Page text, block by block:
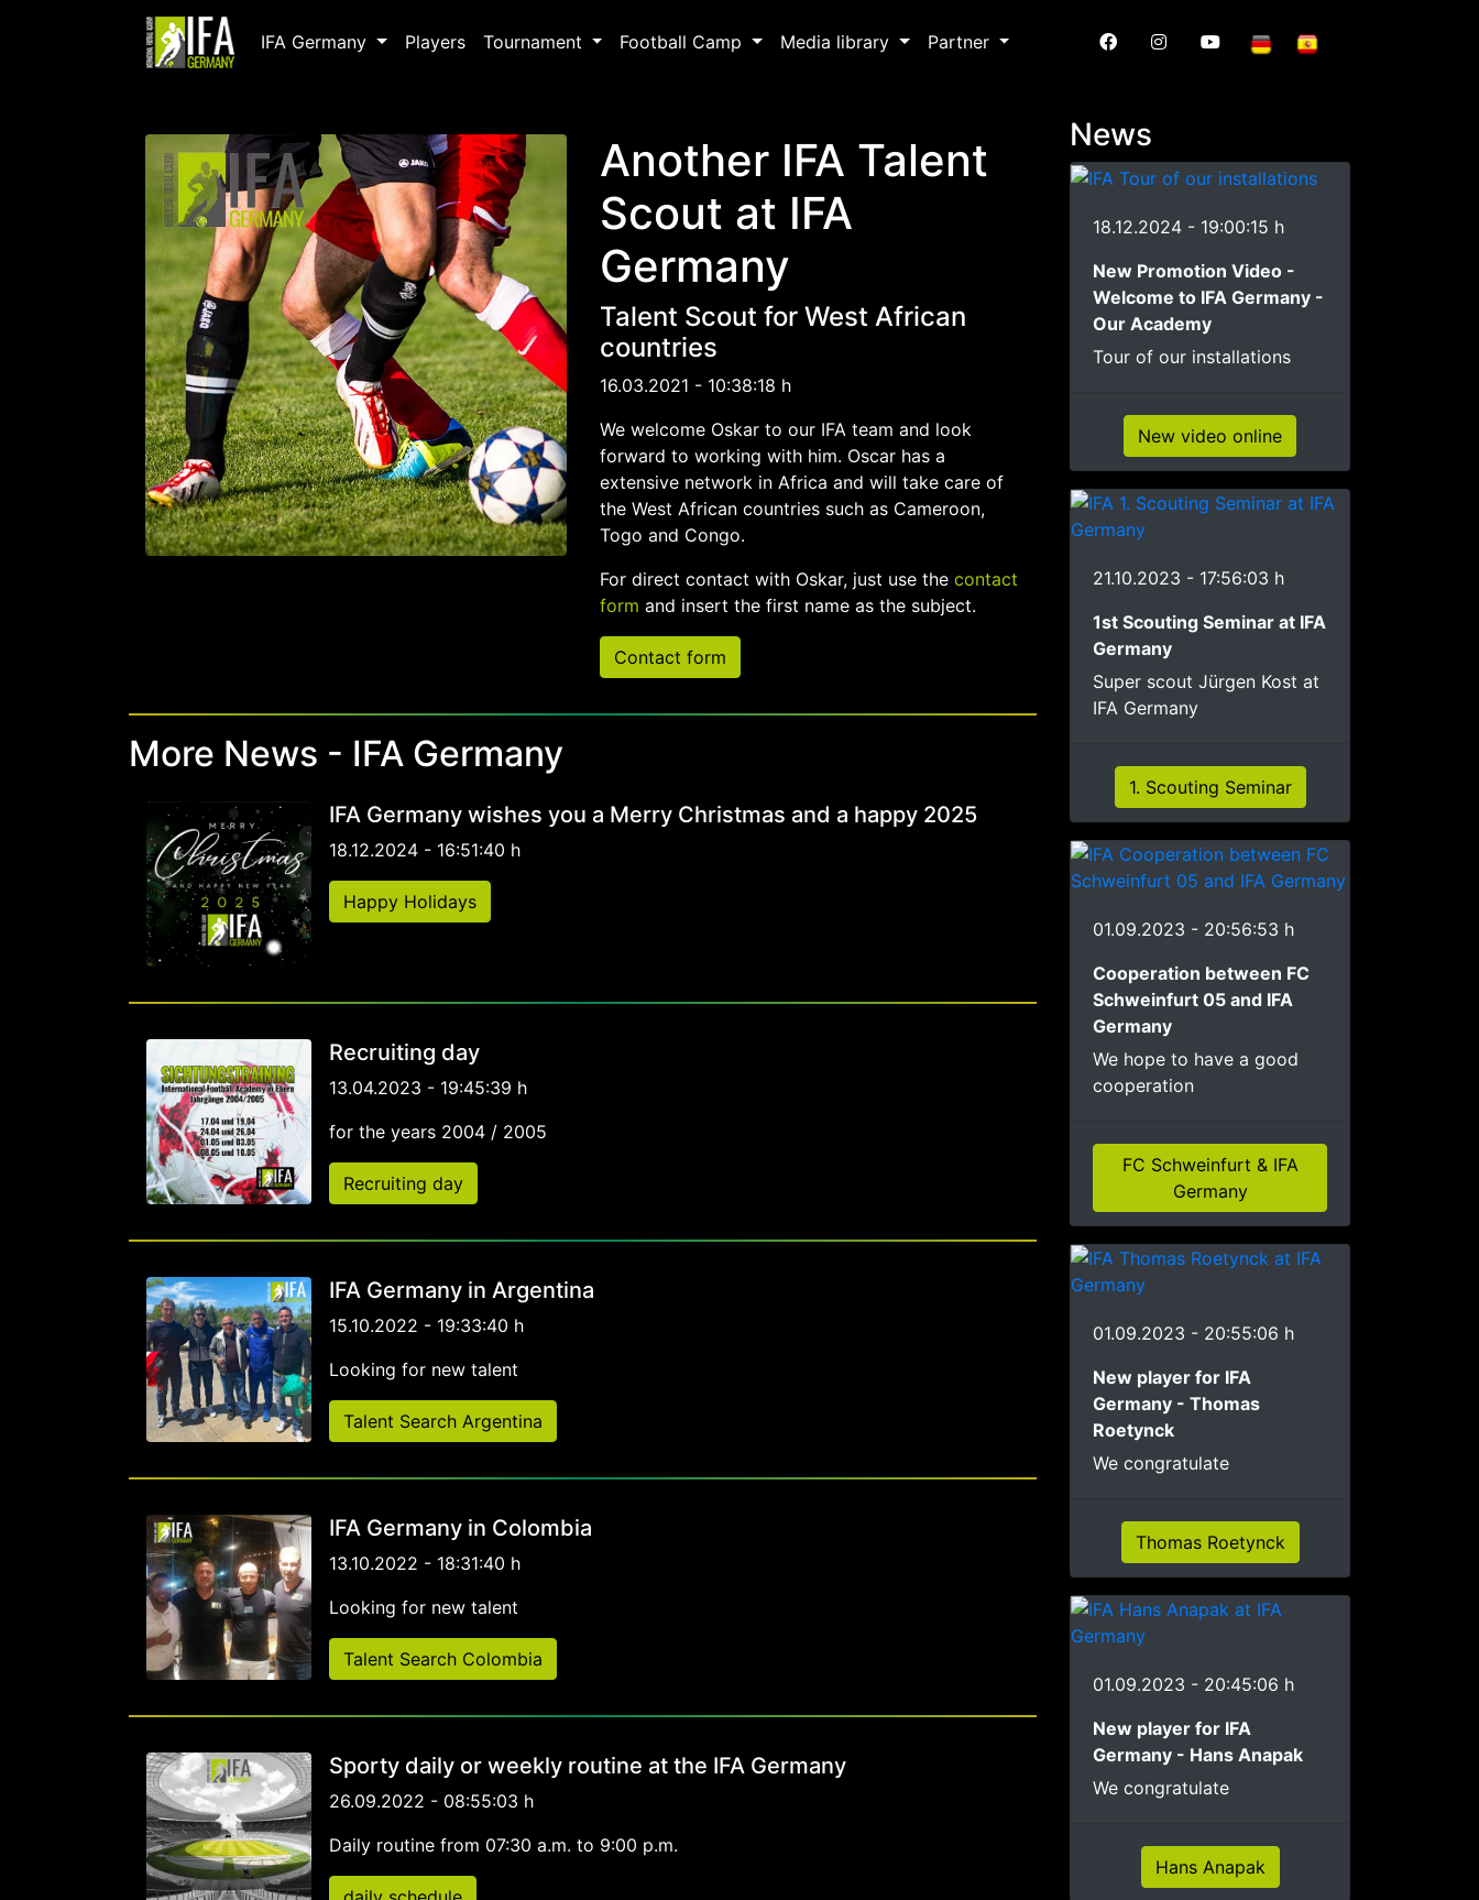
IFA Germany Players Tournament Football Camp Media library Partner
Another IFA Talent
Scout at IFA
Germany
Talent Scout for West African
countries
16.03.2021 - 10:38:18 h
We welcome Oskar to our IFA team and look
forward to working with him. Oscar has a
extensive network in Africa and will take care of
the West African countries such as Cameroon,
Togo and Congo.
For direct contact with Oskar, just use the contact
form and insert the first name as the subject.
Contact form
More News - IFA Germany
IFA Germany wishes you a Merry Christmas and a happy 2025
18.12.2024 - 16:51:40 h
Happy Holidays
Recruiting day
13.04.2023 - 19:45:39 h
for the years 2004 / 2005
Recruiting day
IFA Germany in Argentina
15.10.2022 - 19:33:40 h
Looking for new talent
Talent Search Argentina
IFA Germany in Colombia
13.10.2022 - 18:31:40 h
Looking for new talent
Talent Search Colombia
Sporty daily or weekly routine at the IFA Germany
26.09.2022 - 08:55:03 h
Daily routine from 07:30 a.m. to 9:00 p.m.
News
18.12.2024 - 19:00:15 h
New Promotion Video -
Welcome to IFA Germany -
Our Academy
Tour of our installations
New video online
21.10.2023 - 17:56:03 h
1st Scouting Seminar at IFA
Germany
Super scout Jürgen Kost at
IFA Germany
1. Scouting Seminar
01.09.2023 - 20:56:53 h
Cooperation between FC
Schweinfurt 05 and IFA
Germany
We hope to have a good
cooperation
FC Schweinfurt & IFA
Germany
01.09.2023 - 20:55:06 h
New player for IFA
Germany - Thomas
Roetynck
We congratulate
Thomas Roetynck
01.09.2023 - 20:45:06 h
New player for IFA
Germany - Hans Anapak
We congratulate
Hans Anapak